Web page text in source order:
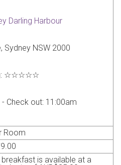
Darling Harbour
Sydney NSW 2000
☆☆☆☆☆
- Check out: 11:00am
Room
is available at a